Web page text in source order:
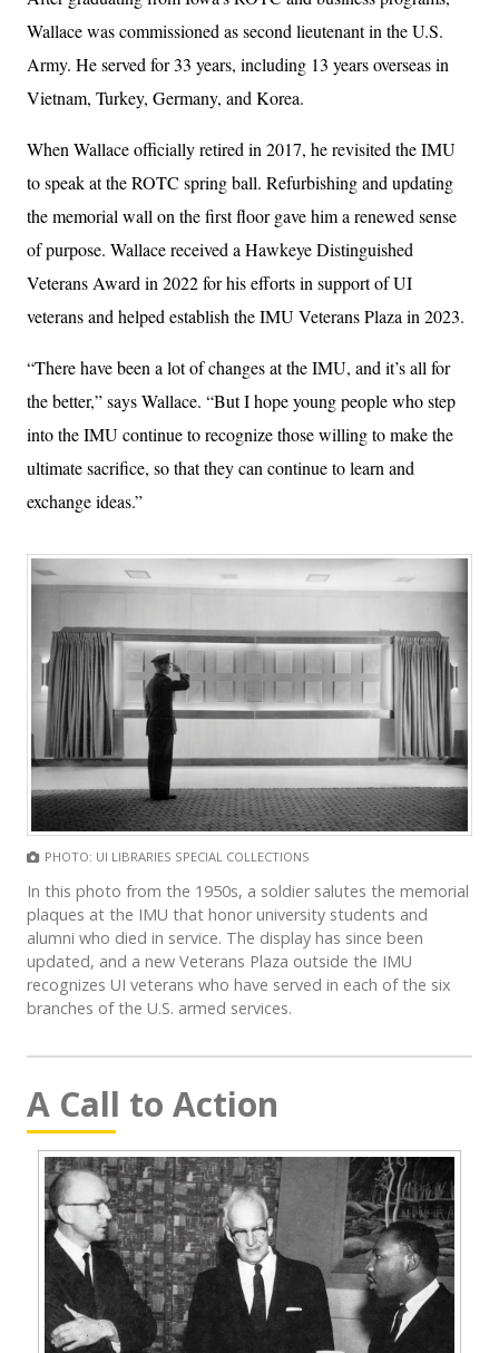
Wallace was commissioned as second lieutenant in the U.S.
Army. He served for 33 years, including 13 years overseas in
Vietnam, Turkey, Germany, and Korea.
When Wallace officially retired in 2017, he revisited the IMU
to speak at the ROTC spring ball. Refurbishing and updating
the memorial wall on the first floor gave him a renewed sense
of purpose. Wallace received a Hawkeye Distinguished
Veterans Award in 2022 for his efforts in support of UI
veterans and helped establish the IMU Veterans Plaza in 2023.
“There have been a lot of changes at the IMU, and it’s all for
the better,” says Wallace. “But I hope young people who step
into the IMU continue to recognize those willing to make the
ultimate sacrifice, so that they can continue to learn and
exchange ideas.”
PHOTO: UI LIBRARIES SPECIAL COLLECTIONS
In this photo from the 1950s, a soldier salutes the memorial
plaques at the IMU that honor university students and
alumni who died in service. The display has since been
updated, and a new Veterans Plaza outside the IMU
recognizes UI veterans who have served in each of the six
branches of the U.S. armed services.
A Call to Action